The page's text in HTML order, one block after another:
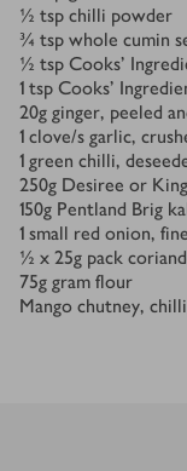
½ tsp chilli powder
¾ tsp whole cumin
½ tsp Cooks'
1 tsp Cooks'
20g ginger, peeled
1 clove/s garlic,
1 green chilli,
250g Desiree or
150g Pentland Brig
1 small red onion,
½ x 25g pack
75g gram flour
Mango chutney,